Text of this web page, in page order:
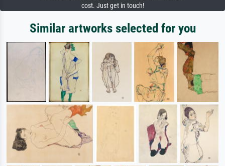
cost. Just get in touch!
Similar artworks selected for you